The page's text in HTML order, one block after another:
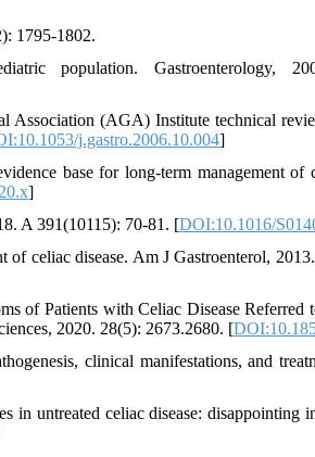
1795-1802.
population. Gastroenterology,
(AGA) Institute technical
j.gastro.2006.10.004]
base for long-term management of
]
A 391(10115): 70-81. [DOI:10.1016/
celiac disease. Am J Gastroenterol,
of Patients with Celiac Disease Referred
2020. 28(5): 2673.2680. [
clinical manifestations, and
in untreated celiac disease: disappointing